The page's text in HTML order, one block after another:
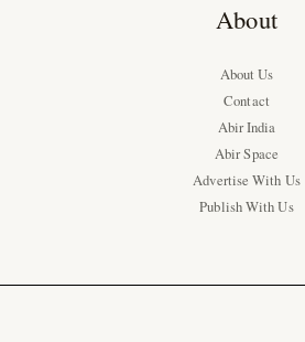
About
About Us
Contact
Abir India
Abir Space
Advertise With Us
Publish With Us